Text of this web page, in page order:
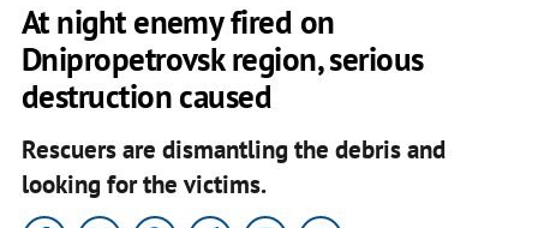
At night enemy fired on
Dnipropetrovsk region, serious
destruction caused
Rescuers are dismantling the debris and
looking for the victims.